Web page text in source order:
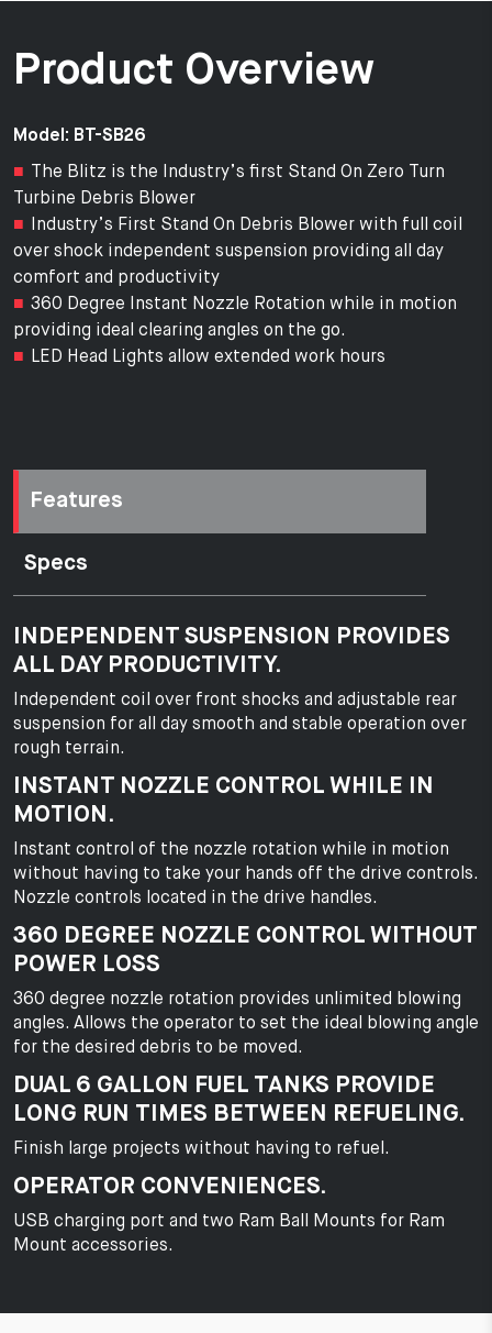
Product Overview
Model: BT-SB26
The Blitz is the Industry’s first Stand On Zero Turn
Turbine Debris Blower
Industry’s First Stand On Debris Blower with full coil
over shock independent suspension providing all day
comfort and productivity
360 Degree Instant Nozzle Rotation while in motion
providing ideal clearing angles on the go.
LED Head Lights allow extended work hours
Features
Specs
INDEPENDENT SUSPENSION PROVIDES
ALL DAY PRODUCTIVITY.
Independent coil over front shocks and adjustable rear
suspension for all day smooth and stable operation over
rough terrain.
INSTANT NOZZLE CONTROL WHILE IN
MOTION.
Instant control of the nozzle rotation while in motion
without having to take your hands off the drive controls.
Nozzle controls located in the drive handles.
360 DEGREE NOZZLE CONTROL WITHOUT
POWER LOSS
360 degree nozzle rotation provides unlimited blowing
angles. Allows the operator to set the ideal blowing angle
for the desired debris to be moved.
DUAL 6 GALLON FUEL TANKS PROVIDE
LONG RUN TIMES BETWEEN REFUELING.
Finish large projects without having to refuel.
OPERATOR CONVENIENCES.
USB charging port and two Ram Ball Mounts for Ram
Mount accessories.